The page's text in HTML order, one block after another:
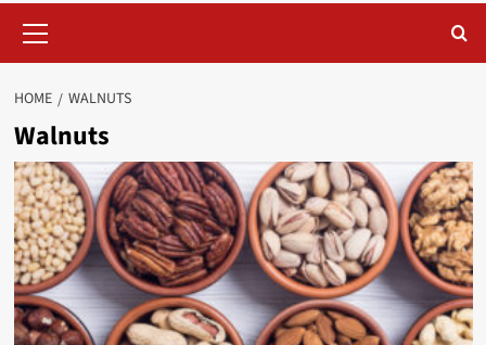
Menu
HOME WALNUTS
Walnuts